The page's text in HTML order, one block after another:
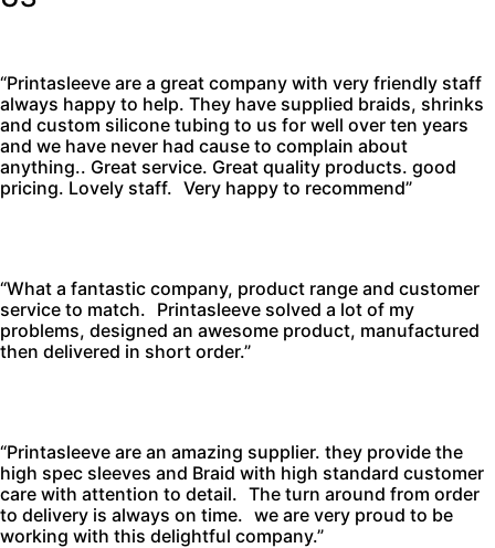
“Printasleeve are a great company with very friendly staff
always happy to help. They have supplied braids, shrinks
and custom silicone tubing to us for well over ten years
and we have never had cause to complain about
anything.. Great service. Great quality products. good
pricing. Lovely staff. Very happy to recommend”
“What a fantastic company, product range and customer
service to match. Printasleeve solved a lot of my
problems, designed an awesome product, manufactured
then delivered in short order.”
“Printasleeve are an amazing supplier. they provide the
high spec sleeves and Braid with high standard customer
care with attention to detail. The turn around from order
to delivery is always on time. we are very proud to be
working with this delightful company.”